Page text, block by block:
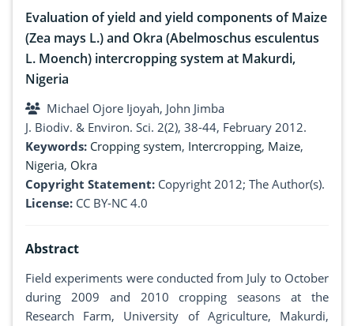
Evaluation of yield and yield components of Maize
(Zea mays L.) and Okra (Abelmoschus esculentus
L. Moench) intercropping system at Makurdi,
Nigeria
Michael Ojore Ijoyah, John Jimba
J. Biodiv. & Environ. Sci. 2(2), 38-44, February 2012.
Keywords: Cropping system, Intercropping, Maize,
Nigeria, Okra
Copyright Statement: Copyright 2012; The Author(s).
License: CC BY-NC 4.0
Abstract
Field experiments were conducted from July to October
during 2009 and 2010 cropping seasons at the
Research Farm, University of Agriculture, Makurdi,